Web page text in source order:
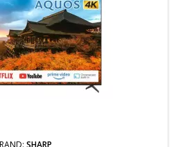
SHARP